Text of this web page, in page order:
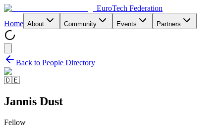
EuroTech Federation
Home About Community Events Partners
Back to People Directory
🇩🇪
Jannis Dust
Fellow